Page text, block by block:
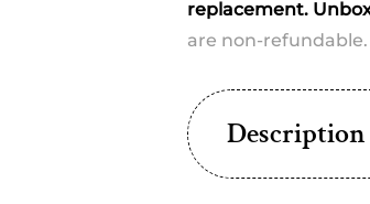
replacement.
are non-refundable.
Description